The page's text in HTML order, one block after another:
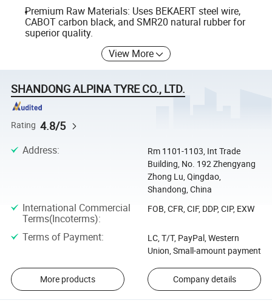
Premium Raw Materials: Uses BEKAERT steel wire,
CABOT carbon black, and SMR20 natural rubber for
superior quality.
View More
SHANDONG ALPINA TYRE CO., LTD.
Rating 4.8/5
Address:
Rm 1101-1103, Int Trade
Building, No. 192 Zhengyang
Zhong Lu, Qingdao,
Shandong, China
International Commercial
Terms(Incoterms):
FOB, CFR, CIF, DDP, CIP, EXW
Terms of Payment:
LC, T/T, PayPal, Western
Union, Small-amount payment
More products Company details